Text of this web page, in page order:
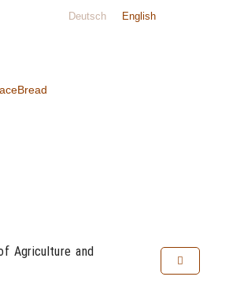
Deutsch English
Agriculture and